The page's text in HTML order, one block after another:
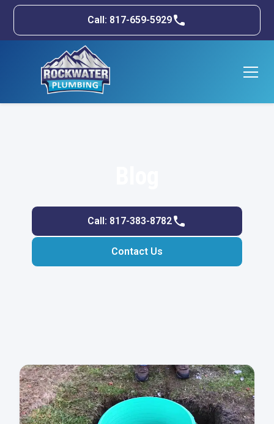
Call: 817-659-5929
Call: 817-383-8782
Contact Us